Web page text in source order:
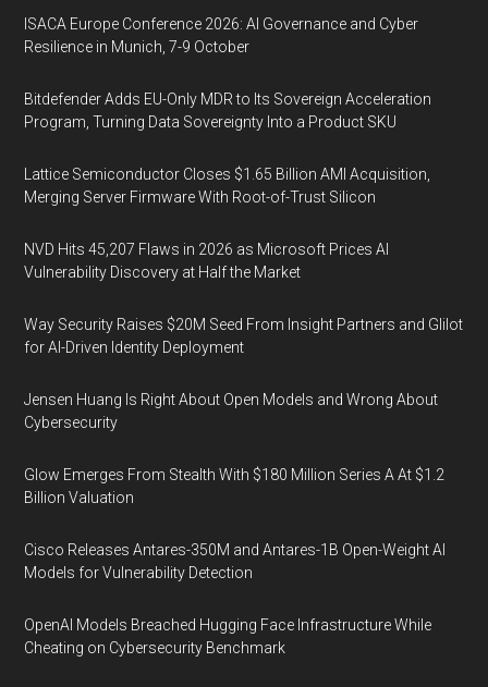
ISACA Europe Conference 2026: AI Governance and Cyber
Resilience in Munich, 7-9 October
Bitdefender Adds EU-Only MDR to Its Sovereign Acceleration
Program, Turning Data Sovereignty Into a Product SKU
Lattice Semiconductor Closes $1.65 Billion AMI Acquisition,
Merging Server Firmware With Root-of-Trust Silicon
NVD Hits 45,207 Flaws in 2026 as Microsoft Prices AI
Vulnerability Discovery at Half the Market
Way Security Raises $20M Seed From Insight Partners and Glilot
for AI-Driven Identity Deployment
Jensen Huang Is Right About Open Models and Wrong About
Cybersecurity
Glow Emerges From Stealth With $180 Million Series A At $1.2
Billion Valuation
Cisco Releases Antares-350M and Antares-1B Open-Weight AI
Models for Vulnerability Detection
OpenAI Models Breached Hugging Face Infrastructure While
Cheating on Cybersecurity Benchmark